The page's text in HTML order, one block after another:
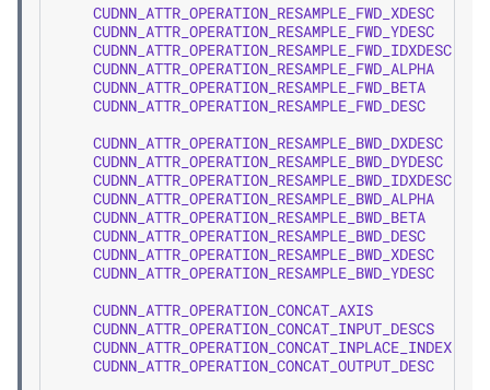
CUDNN_ATTR_OPERATION_RESAMPLE_FWD_XDESC
CUDNN_ATTR_OPERATION_RESAMPLE_FWD_YDESC
CUDNN_ATTR_OPERATION_RESAMPLE_FWD_IDXDESC
CUDNN_ATTR_OPERATION_RESAMPLE_FWD_ALPHA
CUDNN_ATTR_OPERATION_RESAMPLE_FWD_BETA
CUDNN_ATTR_OPERATION_RESAMPLE_FWD_DESC
CUDNN_ATTR_OPERATION_RESAMPLE_BWD_DXDESC
CUDNN_ATTR_OPERATION_RESAMPLE_BWD_DYDESC
CUDNN_ATTR_OPERATION_RESAMPLE_BWD_IDXDESC
CUDNN_ATTR_OPERATION_RESAMPLE_BWD_ALPHA
CUDNN_ATTR_OPERATION_RESAMPLE_BWD_BETA
CUDNN_ATTR_OPERATION_RESAMPLE_BWD_DESC
CUDNN_ATTR_OPERATION_RESAMPLE_BWD_XDESC
CUDNN_ATTR_OPERATION_RESAMPLE_BWD_YDESC
CUDNN_ATTR_OPERATION_CONCAT_AXIS
CUDNN_ATTR_OPERATION_CONCAT_INPUT_DESCS
CUDNN_ATTR_OPERATION_CONCAT_INPLACE_INDEX
CUDNN_ATTR_OPERATION_CONCAT_OUTPUT_DESC